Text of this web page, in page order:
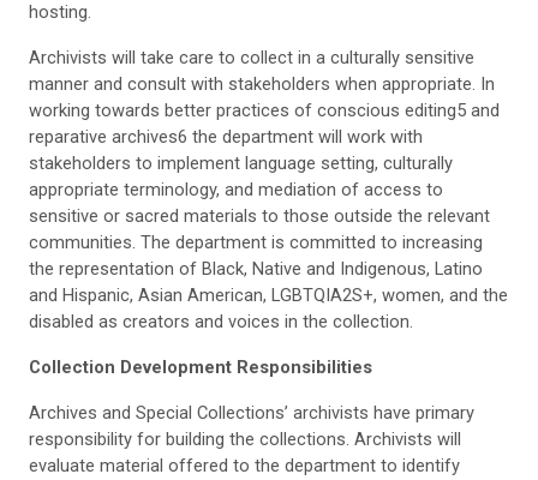
hosting.
Archivists will take care to collect in a culturally sensitive
manner and consult with stakeholders when appropriate. In
working towards better practices of conscious editing5 and
reparative archives6 the department will work with
stakeholders to implement language setting, culturally
appropriate terminology, and mediation of access to
sensitive or sacred materials to those outside the relevant
communities. The department is committed to increasing
the representation of Black, Native and Indigenous, Latino
and Hispanic, Asian American, LGBTQIA2S+, women, and the
disabled as creators and voices in the collection.
Collection Development Responsibilities
Archives and Special Collections’ archivists have primary
responsibility for building the collections. Archivists will
evaluate material offered to the department to identify